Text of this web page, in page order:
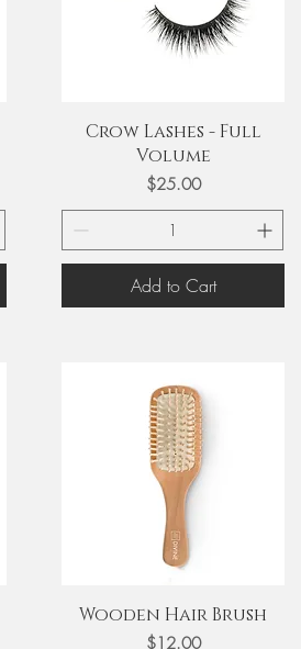
Quick View
Crow Lashes - Full
Volume
Price
$25.00
Add to Cart
Quick View
Wooden Hair Brush
Price
$12.00